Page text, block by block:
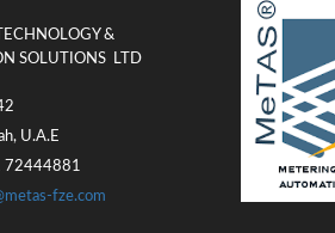
&
SOLUTIONS LTD
U.A.E
72444881
fze.com